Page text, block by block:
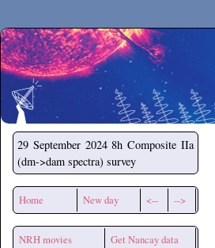
Secchirh
29 September 2024 8h Composite IIa
(dm->dam spectra) survey
Home New day <-- -->
NRH movies Get Nancay data